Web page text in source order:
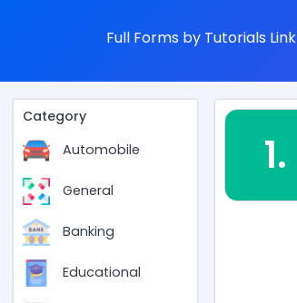
Full Forms by Tutorials Link
Category
Automobile
General
Banking
Educational
1.